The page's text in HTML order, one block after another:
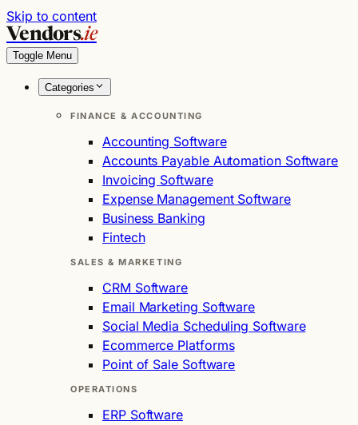
Skip to content
Vendors.ie
Toggle Menu
Categories
FINANCE & ACCOUNTING
Accounting Software
Accounts Payable Automation Software
Invoicing Software
Expense Management Software
Business Banking
Fintech
SALES & MARKETING
CRM Software
Email Marketing Software
Social Media Scheduling Software
Ecommerce Platforms
Point of Sale Software
OPERATIONS
ERP Software